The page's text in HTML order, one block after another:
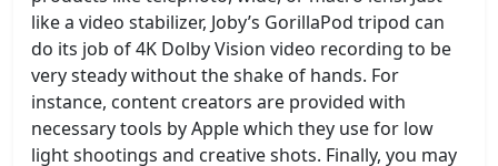
like a video stabilizer, Joby’s GorillaPod tripod can
do its job of 4K Dolby Vision video recording to be
very steady without the shake of hands. For
instance, content creators are provided with
necessary tools by Apple which they use for low
light shootings and creative shots. Finally, you may